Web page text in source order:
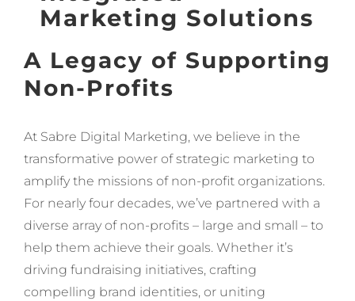
Marketing Solutions
A Legacy of Supporting
Non-Profits
At Sabre Digital Marketing, we believe in the
transformative power of strategic marketing to
amplify the missions of non-profit organizations.
For nearly four decades, we’ve partnered with a
diverse array of non-profits – large and small – to
help them achieve their goals. Whether it’s
driving fundraising initiatives, crafting
compelling brand identities, or uniting